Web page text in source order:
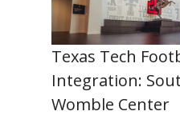
Texas Tech
Integration:
Womble Center